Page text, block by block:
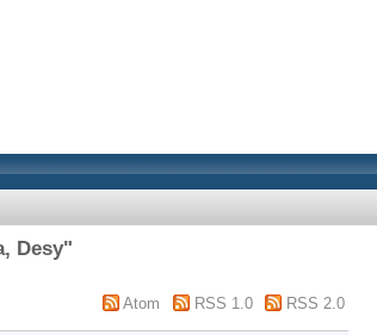
Desy"
Atom RSS 1.0 RSS 2.0